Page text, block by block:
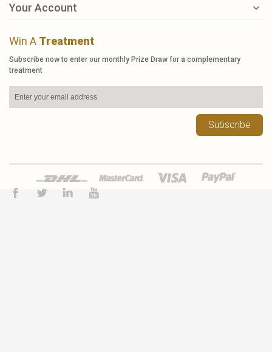
Your Account
Win A Treatment
Subscribe now to enter our monthly Prize Draw for a complementary
treatment
Subscribe